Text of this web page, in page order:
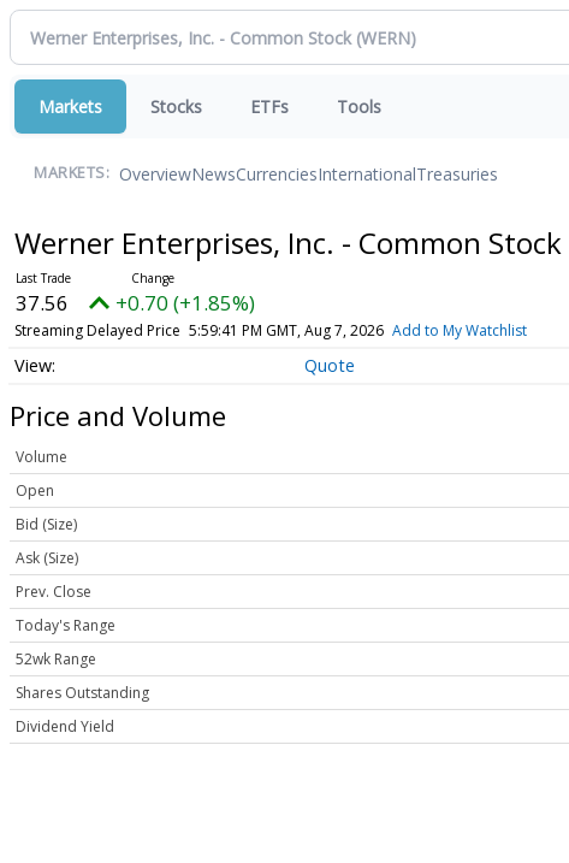
Markets Stocks ETFs Tools
MARKETS: OverviewNewsCurrenciesInternationalTreasuries
Werner Enterprises, Inc. - Common Stock
37.56 +0.70 (+1.85%)
Streaming Delayed Price 5:59:41 PM GMT, Aug 7, 2026 Add to My Watchlist
Quote
Price and Volume
Volume
Open
Bid (Size)
Ask (Size)
Prev. Close
Today's Range
52wk Range
Shares Outstanding
Dividend Yield